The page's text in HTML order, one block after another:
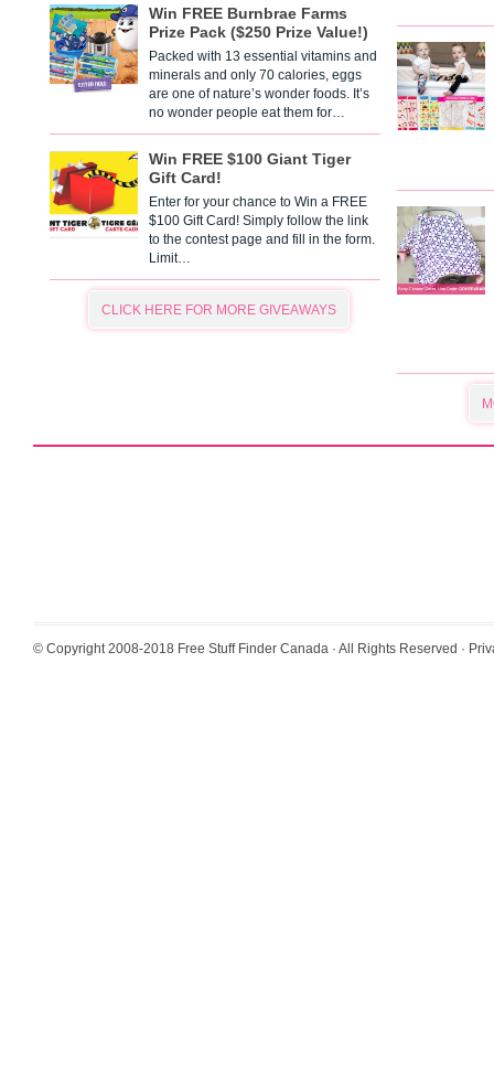
Win FREE Burnbrae Farms
Prize Pack ($250 Prize Value!)
Packed with 13 essential vitamins and
minerals and only 70 calories, eggs
are one of nature’s wonder foods. It’s
no wonder people eat them for…
Win FREE $100 Giant Tiger
Gift Card!
Enter for your chance to Win a FREE
$100 Gift Card! Simply follow the link
to the contest page and fill in the form.
Limit…
CLICK HERE FOR MORE GIVEAWAYS
© Copyright 2008-2018 Free Stuff Finder Canada · All Rights Reserved ·